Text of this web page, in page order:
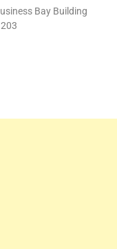
Bay Building